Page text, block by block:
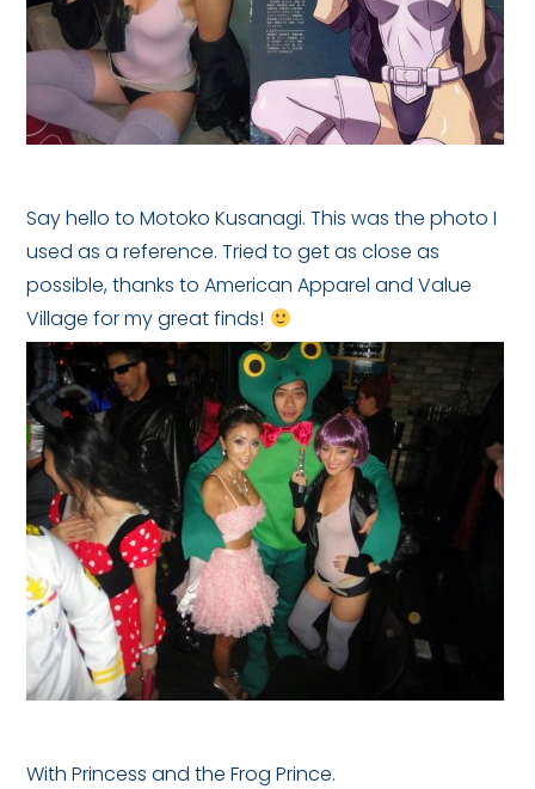
Say hello to Motoko Kusanagi. This was the photo I
used as a reference. Tried to get as close as
possible, thanks to American Apparel and Value
Village for my great finds!
With Princess and the Frog Prince.